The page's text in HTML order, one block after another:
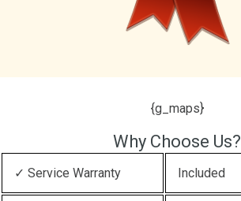
{g_maps}
Why Choose Us?
✓ Service Warranty Included